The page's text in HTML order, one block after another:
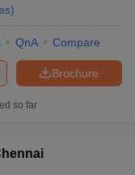
)
QnA Compare
Brochure
so far